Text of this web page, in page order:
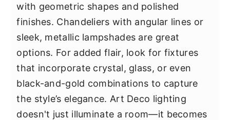
with geometric shapes and polished
finishes. Chandeliers with angular lines or
sleek, metallic lampshades are great
options. For added flair, look for fixtures
that incorporate crystal, glass, or even
black-and-gold combinations to capture
the style’s elegance. Art Deco lighting
doesn't just illuminate a room—it becomes